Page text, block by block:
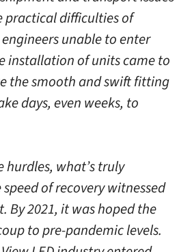
practical difficulties of
unable to enter
installation of units came to
the smooth and swift fitting
days, even weeks, to
hurdles, what’s truly
of recovery witnessed
By 2021, it was hoped the
to pre-pandemic levels.